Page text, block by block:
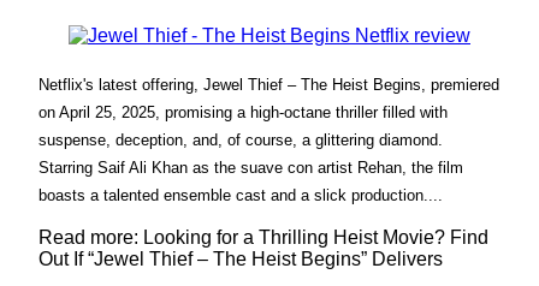
Netflix's latest offering, Jewel Thief – The Heist Begins, premiered
on April 25, 2025, promising a high-octane thriller filled with
suspense, deception, and, of course, a glittering diamond.
Starring Saif Ali Khan as the suave con artist Rehan, the film
boasts a talented ensemble cast and a slick production....
Read more: Looking for a Thrilling Heist Movie? Find
Out If “Jewel Thief – The Heist Begins” Delivers